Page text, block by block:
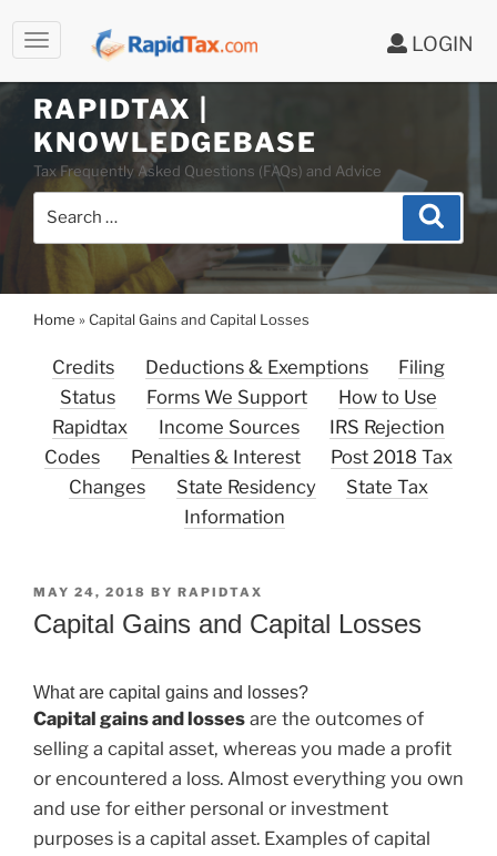
LOGIN
Skip
to
contentRAPIDTAX |
KNOWLEDGEBASE
Tax Frequently Asked Questions (FAQs) and Advice
Search
Home »Capital Gains and Capital Losses
Credits Deductions & Exemptions
Filing
Status
Forms We Support
How to Use
Rapidtax
Income Sources
IRS Rejection
Codes
Penalties & Interest
Post 2018 Tax
Changes
State Residency
State Tax
Information
POSTED
ON
MAY 24, 2018 BY RAPIDTAX
Capital Gains and Capital Losses
What are capital gains and losses?
Capital gains and losses are the outcomes of
selling a capital asset, whereas you made a profit
or encountered a loss. Almost everything you own
and use for either personal or investment
purposes is a capital asset. Examples of capital